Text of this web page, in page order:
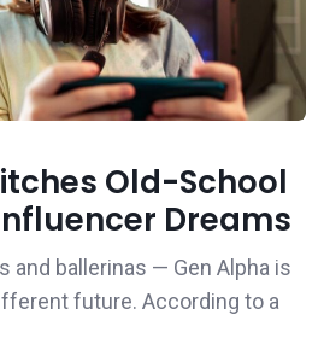
Old-School
Dreams
and ballerinas — Gen Alpha is
future. According to a